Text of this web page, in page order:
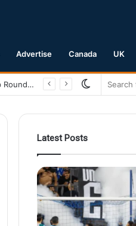
Advertise Canada UK
Switch
Latest Posts